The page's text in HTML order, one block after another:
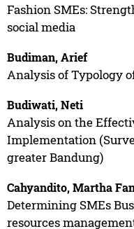
Fashion SMEs:
social media
Budiman, Arief
Analysis of Typology
Budiwati, Neti
Analysis on the
Implementation
greater Bandung)
Cahyandito, Martha
Determining SMEs
resources